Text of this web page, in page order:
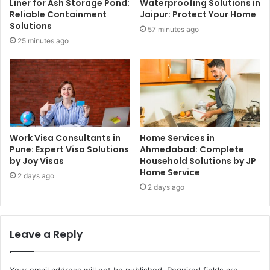
Liner for Ash Storage Pond:
Reliable Containment
Solutions
25 minutes ago
Waterproofing Solutions in
Jaipur: Protect Your Home
57 minutes ago
Work Visa Consultants in
Pune: Expert Visa Solutions
by Joy Visas
2 days ago
Home Services in
Ahmedabad: Complete
Household Solutions by JP
Home Service
2 days ago
Leave a Reply